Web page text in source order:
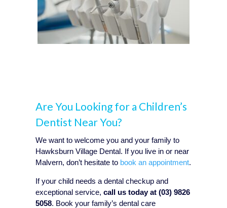
Are You Looking for a Children’s
Dentist Near You?
We want to welcome you and your family to
Hawksburn Village Dental. If you live in or near
Malvern, don’t hesitate to book an appointment.
If your child needs a dental checkup and
exceptional service, call us today at (03) 9826
5058. Book your family’s dental care